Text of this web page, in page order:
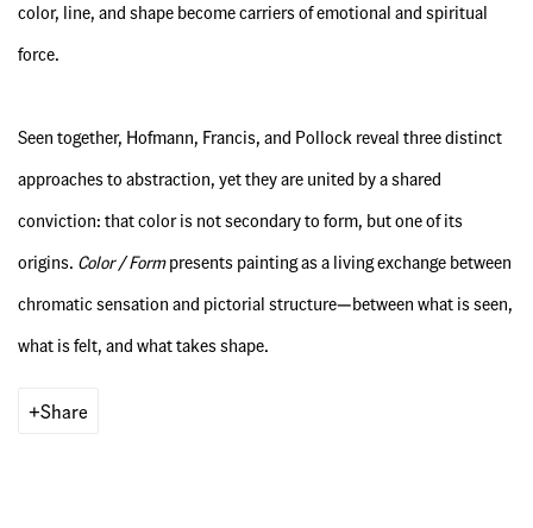
color, line, and shape become carriers of emotional and spiritual
force.
Seen together, Hofmann, Francis, and Pollock reveal three distinct
approaches to abstraction, yet they are united by a shared
conviction: that color is not secondary to form, but one of its
origins. Color / Formpresents painting as a living exchange between
chromatic sensation and pictorial structure—between what is seen,
what is felt, and what takes shape.
Share